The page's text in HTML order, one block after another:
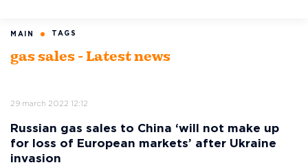
MAIN TAGS
gas sales - Latest news
29 march 2022 12:12
Russian gas sales to China ‘will not make up
for loss of European markets’ after Ukraine
invasion